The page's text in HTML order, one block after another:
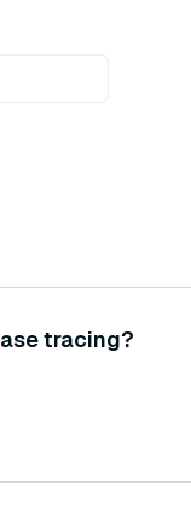
tracing?